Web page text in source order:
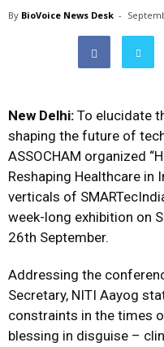
By BioVoice News Desk -
New Delhi: To elucidate
shaping the future of
ASSOCHAM organized
Reshaping Healthcare in
verticals of
week-long exhibition on
26th September.
Addressing the
Secretary, NITI Aayog
constraints in the times
blessing in disguise –